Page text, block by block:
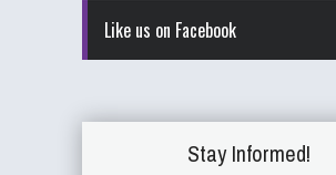
Like us on Facebook
Stay Informed!